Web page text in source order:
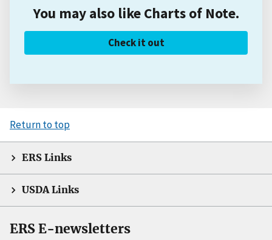
You may also like Charts of Note.
Check it out
Return to top
ERS Links
USDA Links
ERS E-newsletters